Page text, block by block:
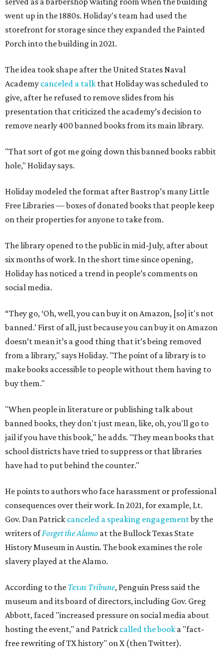
went up in the 1880s. Holiday's team had used the
storefront for storage since they expanded the Painted
Porch into the building in 2021.
The idea took shape after the United States Naval
Academy canceled a talk that Holiday was scheduled to
give, after he refused to remove slides from his
presentation that criticized the academy’s decision to
remove nearly 400 banned books from its main library.
"That sort of got me going down this banned books rabbit
hole," Holiday says.
Holiday modeled the format after Bastrop’s many Little
Free Libraries — boxes of donated books that people keep
on their properties for anyone to take from.
The library opened to the public in mid-July, after about
six months of work. In the short time since opening,
Holiday has noticed a trend in people’s comments on
social media.
“They go, ‘Oh, well, you can buy it on Amazon, [so] it's not
banned.’ First of all, just because you can buy it on Amazon
doesn’t mean it’s a good thing that it’s being removed
from a library," says Holiday. "The point of a library is to
make books accessible to people without them having to
buy them."
"When people in literature or publishing talk about
banned books, they don't just mean, like, oh, you'll go to
jail if you have this book," he adds. "They mean books that
school districts have tried to suppress or that libraries
have had to put behind the counter."
He points to authors who face harassment or professional
consequences over their work. In 2021, for example, Lt.
Gov. Dan Patrick canceled a speaking engagementby the
writers ofForget the Alamo at the Bullock Texas State
History Museum in Austin. The book examines the role
slavery played at the Alamo.
According to the Texas Tribune, Penguin Press said the
museum and its board of directors, including Gov. Greg
Abbott, faced "increased pressure on social media about
hosting the event," and Patrick called the book a "fact-
free rewriting of TX history" on X (then Twitter).